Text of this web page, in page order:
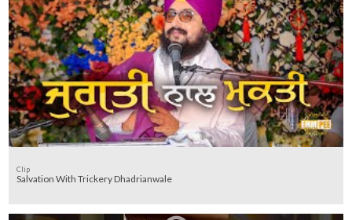
Clip
Salvation With Trickery Dhadrianwale